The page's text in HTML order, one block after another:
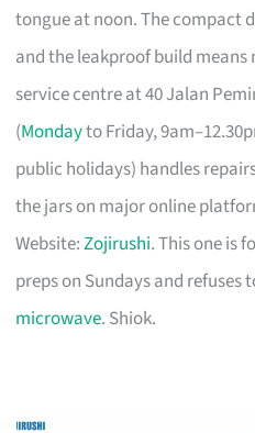
tongue at noon. The compact
and the leakproof build
service centre at 40 Jalan
(Mondayto Friday,
public holidays) handles
the jars on major online
Website:Zojirushi. This one is
preps on Sundays and refuses
microwave. Shiok.